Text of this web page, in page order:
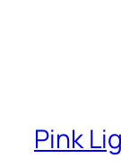
Pink